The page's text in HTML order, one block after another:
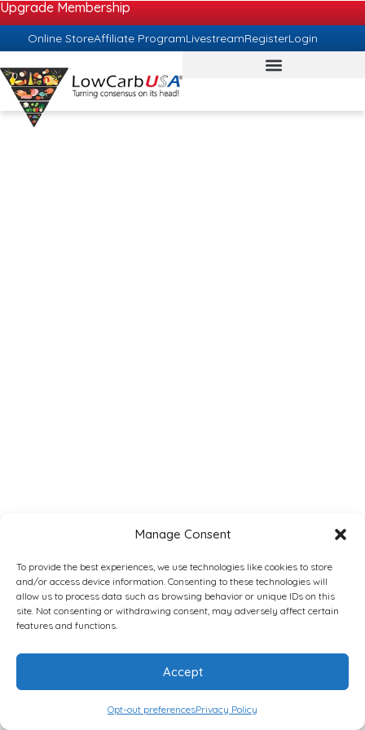
Manage Consent
To provide the best experiences, we use technologies like cookies to store
and/or access device information. Consenting to these technologies will
allow us to process data such as browsing behavior or unique IDs on this
site. Not consenting or withdrawing consent, may adversely affect certain
features and functions.
Accept
Opt-out preferencesPrivacy Policy
Upgrade Membership
Online StoreAffiliate ProgramLivestreamRegisterLogin